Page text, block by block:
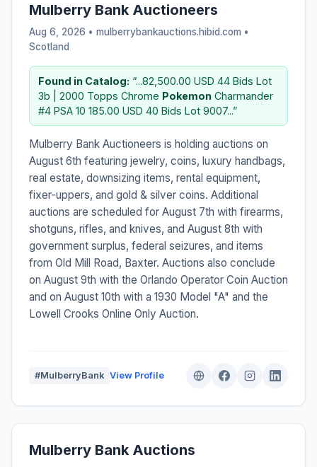
Mulberry Bank Auctioneers
Aug 6, 2026 • mulberrybankauctions.hibid.com •
Scotland
Found in Catalog: “...82,500.00 USD 44 Bids Lot
3b | 2000 Topps Chrome Pokemon Charmander
#4 PSA 10 185.00 USD 40 Bids Lot 9007...”
Mulberry Bank Auctioneers is holding auctions on
August 6th featuring jewelry, coins, luxury handbags,
real estate, downsizing items, rental equipment,
fixer-uppers, and gold & silver coins. Additional
auctions are scheduled for August 7th with firearms,
shotguns, rifles, and knives, and August 8th with
government surplus, federal seizures, and items
from Old Mill Road, Baxter. Auctions also conclude
on August 9th with the Orlando Operator Coin Auction
and on August 10th with a 1930 Model "A" and the
Lowell Crooks Online Only Auction.
#MulberryBank View Profile
Mulberry Bank Auctions